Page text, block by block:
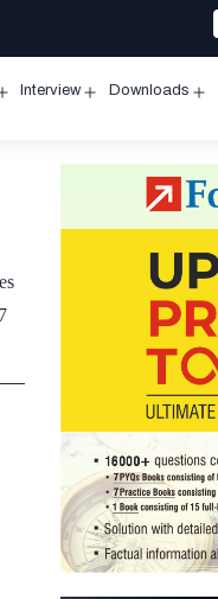
Interview Downloads